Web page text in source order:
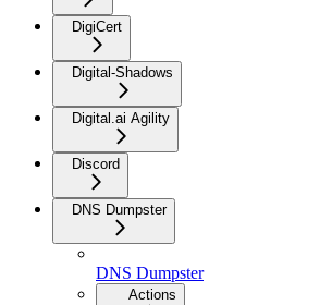
DigiCert
Digital-Shadows
Digital.ai Agility
Discord
DNS Dumpster
DNS Dumpster
Actions